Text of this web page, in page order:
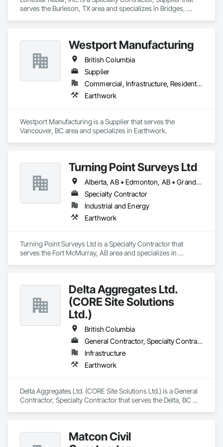
serves the Burleson, TX area and specializes in Bridges,
Westport Manufacturing
British Columbia
Supplier
Commercial, Infrastructure, Residential
Earthwork
Westport Manufacturing is a Supplier that serves the
Vancouver, BC area and specializes in Earthwork.
Turning Point Surveys Ltd
Alberta, AB • Edmonton, AB • Grande Prairie, AB • Saskatchewan, SK • British Columbia
Specialty Contractor
Industrial and Energy
Earthwork
Turning Point Surveys Ltd is a Specialty Contractor that
serves the Fort McMurray, AB area and specializes in
Delta Aggregates Ltd.
(CORE Site Solutions
Ltd.)
British Columbia
General Contractor, Specialty Contractor
Infrastructure
Earthwork
Delta Aggregates Ltd. (CORE Site Solutions Ltd.) is a General
Contractor, Specialty Contractor that serves the Delta, BC
Matcon Civil